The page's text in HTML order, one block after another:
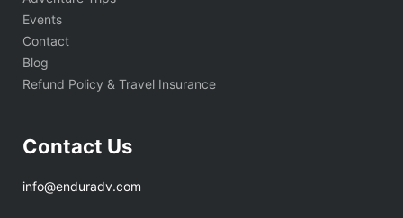
Events
Contact
Blog
Refund Policy & Travel Insurance
Contact Us
info@enduradv.com